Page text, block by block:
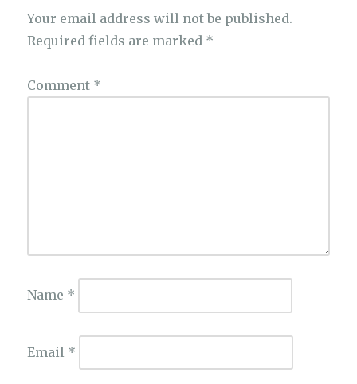
Your email address will not be published.
Required fields are marked *
Comment *
Name *
Email *